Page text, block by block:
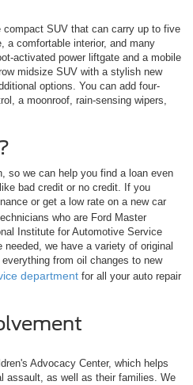
SUV that can carry up to five
a comfortable interior, and many
activated power liftgate and a mobile
midsize SUV with a stylish new
options. You can add four-
a moonroof, rain-sensing wipers,
so we can help you find a loan even
bad credit or no credit. If you
or get a low rate on a new car
who are Ford Master
Institute for Automotive Service
we have a variety of original
from oil changes to new
department for all your auto repair
Advocacy Center, which helps
assault, as well as their families. We